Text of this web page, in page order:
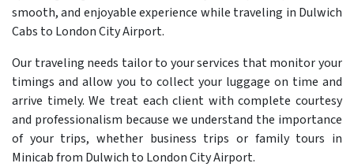
smooth, and enjoyable experience while traveling in Dulwich
Cabs to London City Airport.
Our traveling needs tailor to your services that monitor your
timings and allow you to collect your luggage on time and
arrive timely. We treat each client with complete courtesy
and professionalism because we understand the importance
of your trips, whether business trips or family tours in
Minicab from Dulwich to London City Airport.